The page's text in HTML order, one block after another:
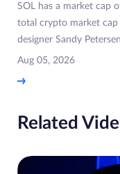
SOL has a market cap
total crypto market
designer Sandy Petersen
Aug 05, 2026
Related